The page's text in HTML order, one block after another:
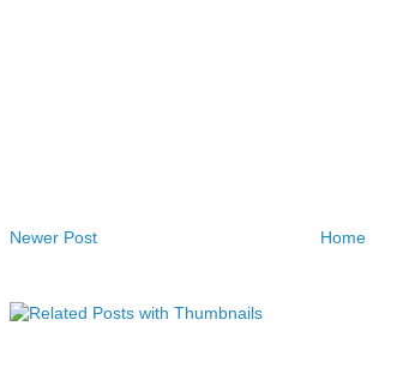
Newer Post Home